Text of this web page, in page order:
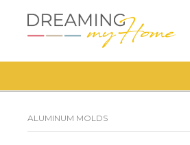
ALUMINUM MOLDS